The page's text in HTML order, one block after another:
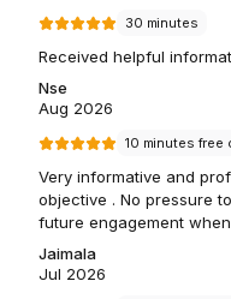
30 minutes
Received helpful
Nse
Aug 2026
10 minutes free
Very informative and
objective . No pressure
future engagement
Jaimala
Jul 2026